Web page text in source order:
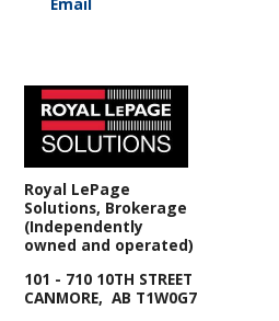
Royal LePage
Solutions, Brokerage
(Independently
owned and operated)
101 - 710 10TH STREET
CANMORE, AB T1W0G7